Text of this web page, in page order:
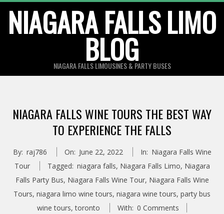
content
NIAGARA FALLS LIMO
BLOG
NIAGARA FALLS LIMOUSINES & PARTY BUSES
NIAGARA FALLS WINE TOURS THE BEST WAY
TO EXPERIENCE THE FALLS
By: raj786 On: June 22, 2022 In: Niagara Falls Wine
Tour
Tagged: niagara falls, Niagara Falls Limo, Niagara
Falls Party Bus, Niagara Falls Wine Tour, Niagara Falls Wine
Tours, niagara limo wine tours, niagara wine tours, party bus
wine tours,toronto With: 0 Comments